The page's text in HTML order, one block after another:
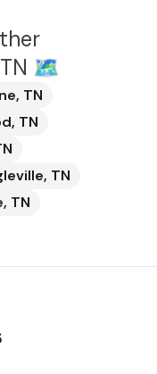
🗺️
, TN
, TN
, TN
, TN